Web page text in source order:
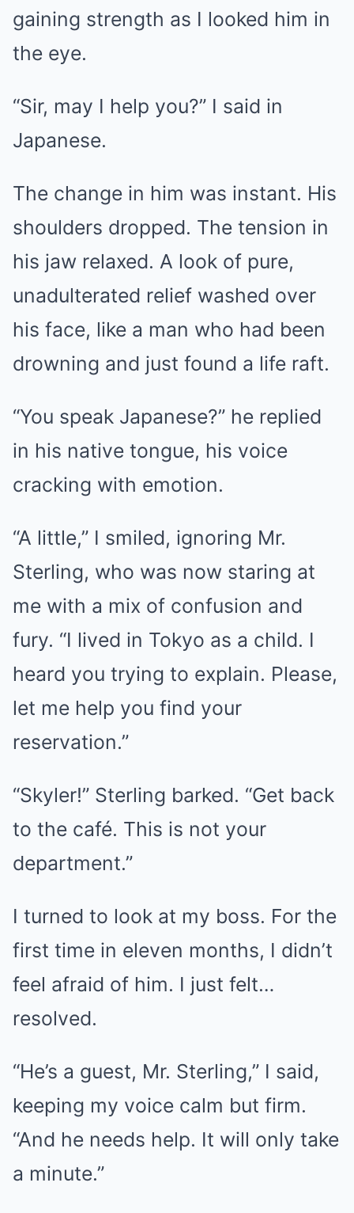
gaining strength as I looked him in
the eye.
“Sir, may I help you?” I said in
Japanese.
The change in him was instant. His
shoulders dropped. The tension in
his jaw relaxed. A look of pure,
unadulterated relief washed over
his face, like a man who had been
drowning and just found a life raft.
“You speak Japanese?” he replied
in his native tongue, his voice
cracking with emotion.
“A little,” I smiled, ignoring Mr.
Sterling, who was now staring at
me with a mix of confusion and
fury. “I lived in Tokyo as a child. I
heard you trying to explain. Please,
let me help you find your
reservation.”
“Skyler!” Sterling barked. “Get back
to the café. This is not your
department.”
I turned to look at my boss. For the
first time in eleven months, I didn’t
feel afraid of him. I just felt…
resolved.
“He’s a guest, Mr. Sterling,” I said,
keeping my voice calm but firm.
“And he needs help. It will only take
a minute.”